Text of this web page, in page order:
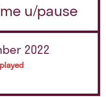
u/pause
2022